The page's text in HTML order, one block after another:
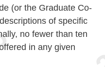
(or the Graduate Co-
of specific
no fewer than ten
in any given